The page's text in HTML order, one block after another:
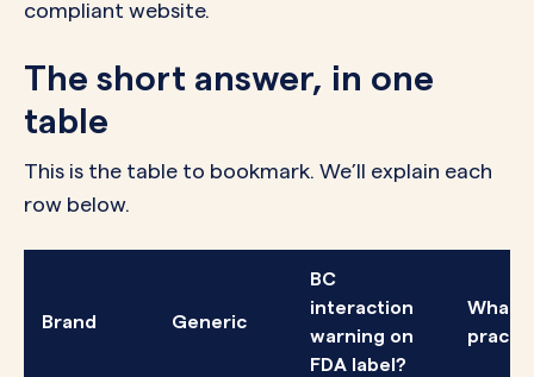
compliant website.
The short answer, in one
table
This is the table to bookmark. We’ll explain each
row below.
Brand Generic
BC
interaction
warning on
FDA label?
What